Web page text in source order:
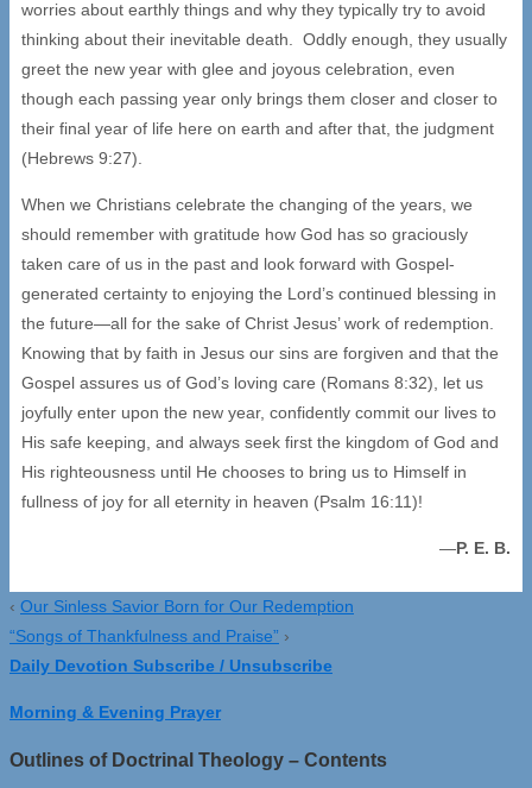
worries about earthly things and why they typically try to avoid
thinking about their inevitable death. Oddly enough, they usually
greet the new year with glee and joyous celebration, even
though each passing year only brings them closer and closer to
their final year of life here on earth and after that, the judgment
(Hebrews 9:27).
When we Christians celebrate the changing of the years, we
should remember with gratitude how God has so graciously
taken care of us in the past and look forward with Gospel-
generated certainty to enjoying the Lord’s continued blessing in
the future—all for the sake of Christ Jesus’ work of redemption.
Knowing that by faith in Jesus our sins are forgiven and that the
Gospel assures us of God’s loving care (Romans 8:32), let us
joyfully enter upon the new year, confidently commit our lives to
His safe keeping, and always seek first the kingdom of God and
His righteousness until He chooses to bring us to Himself in
fullness of joy for all eternity in heaven (Psalm 16:11)!
—P. E. B.
‹ Our Sinless Savior Born for Our Redemption
“Songs of Thankfulness and Praise” ›
Daily Devotion Subscribe / Unsubscribe
Morning & Evening Prayer
Outlines of Doctrinal Theology – Contents